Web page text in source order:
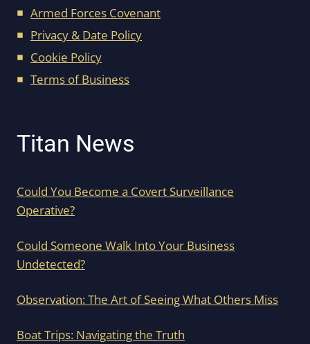
Armed Forces Covenant
Privacy & Date Policy
Cookie Policy
Terms of Business
Titan News
Could You Become a Covert Surveillance
Operative?
Could Someone Walk Into Your Business
Undetected?
Observation: The Art of Seeing What Others Miss
Boat Trips: Navigating the Truth